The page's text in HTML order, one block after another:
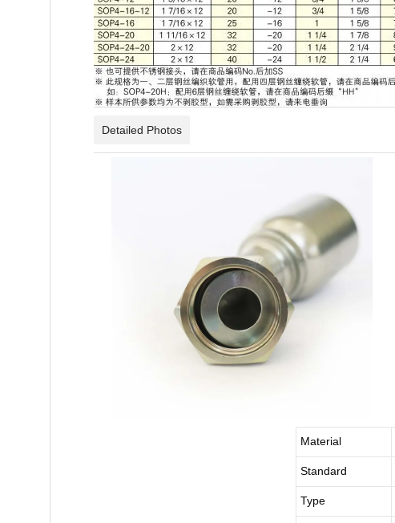
Detailed Photos
Material
Standard
Type